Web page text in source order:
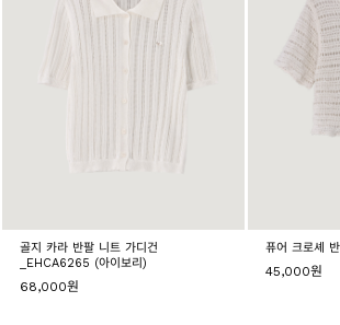
골지 카라 반팔 니트 가디건
_EHCA6265 (아이보리)
68,000원
퓨어 크로셰
45,000원